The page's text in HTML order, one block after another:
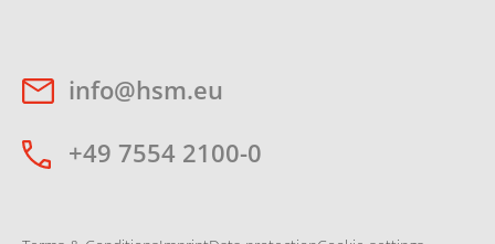
info@hsm.eu
+49 7554 2100-0